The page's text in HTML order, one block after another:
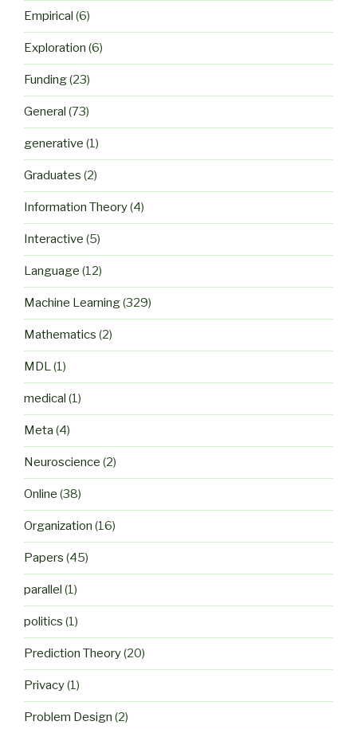
Empirical (6)
Exploration (6)
Funding(23)
General (73)
generative (1)
Graduates (2)
Information Theory(4)
Interactive (5)
Language (12)
Machine Learning(329)
Mathematics (2)
MDL(1)
medical (1)
Meta (4)
Neuroscience (2)
Online (38)
Organization (16)
Papers (45)
parallel (1)
politics (1)
Prediction Theory(20)
Privacy(1)
Problem Design (2)